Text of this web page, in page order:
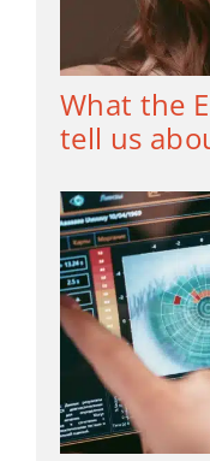
What the
tell us